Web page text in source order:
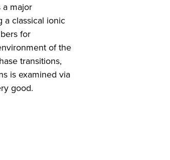
major
a classical ionic
for
of the
transitions,
is examined via
good.